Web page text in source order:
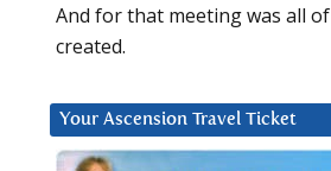
And for that meeting was all
created.
Your Ascension Travel Ticket